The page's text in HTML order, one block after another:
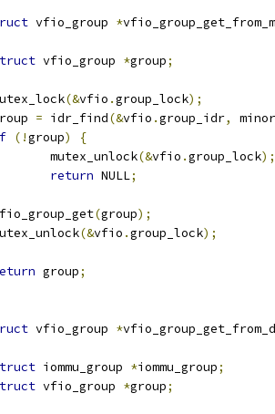
vfio_group *
vfio_group *group;
(&vfio .group_lock);
= idr_find(&vfio .group_idr,
minor
(!group)
{
		mutex_unlock
(&vfio .group_lock);
return NULL;
(group);
(&vfio .group_lock);
group;
vfio_group *
iommu_group *iommu_group;
vfio_group *group;